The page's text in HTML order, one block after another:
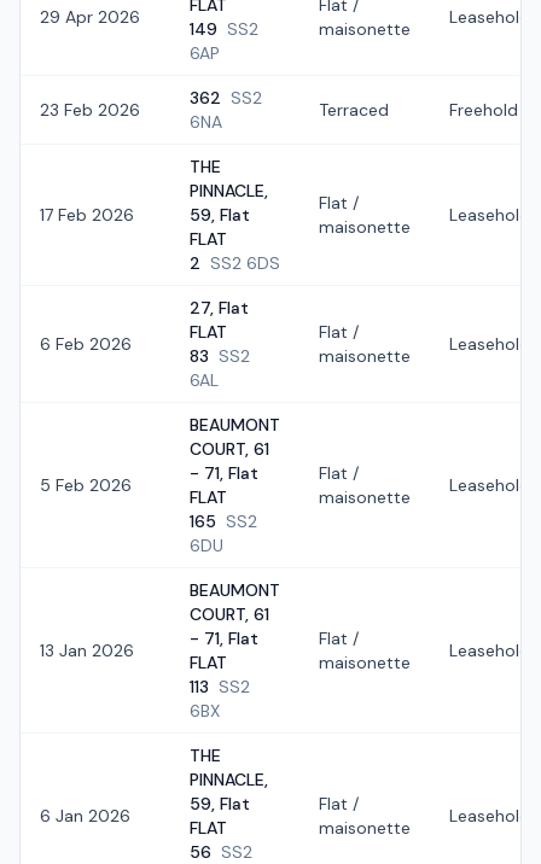
29 Apr 2026
FLAT
149 SS2
6AP
Flat /
maisonette
Leasehold
23 Feb 2026
362 SS2
6NA
Terraced Freehold
17 Feb 2026
THE
PINNACLE,
59, Flat
FLAT
2 SS2 6DS
Flat /
maisonette
Leasehold
6 Feb 2026
27, Flat
FLAT
83 SS2
6AL
Flat /
maisonette
Leasehold
5 Feb 2026
BEAUMONT
COURT, 61
- 71, Flat
FLAT
165 SS2
6DU
Flat /
maisonette
Leasehold
13 Jan 2026
BEAUMONT
COURT, 61
- 71, Flat
FLAT
113 SS2
6BX
Flat /
maisonette
Leasehold
6 Jan 2026
THE
PINNACLE,
59, Flat
FLAT
56 SS2
Flat /
maisonette
Leasehold